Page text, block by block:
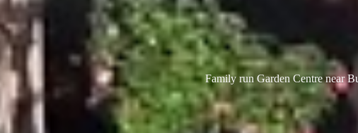
Family run Garden Centre near